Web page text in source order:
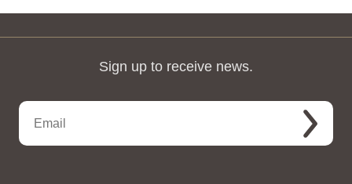
Sign up to receive news.